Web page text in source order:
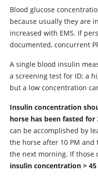
Blood glucose
because usually they are
increased with EMS. If
documented, concurrent
A single blood insulin
a screening test for ID; a
but a low concentration
Insulin concentration
horse has been fasted for
can be accomplished by
the horse after 10 PM and
the next morning. If those
insulin concentration >